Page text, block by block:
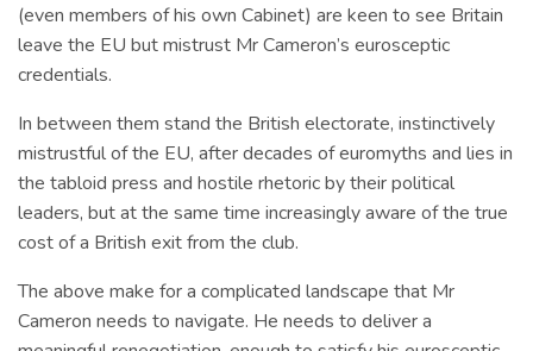
(even members of his own Cabinet) are keen to see Britain
leave the EU but mistrust Mr Cameron’s eurosceptic
credentials.
In between them stand the British electorate, instinctively
mistrustful of the EU, after decades of euromyths and lies in
the tabloid press and hostile rhetoric by their political
leaders, but at the same time increasingly aware of the true
cost of a British exit from the club.
The above make for a complicated landscape that Mr
Cameron needs to navigate. He needs to deliver a